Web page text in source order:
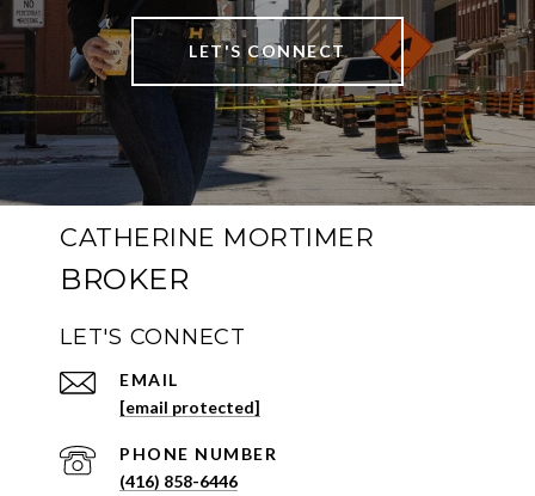
LET'S CONNECT
CATHERINE MORTIMER
LET'S CONNECT
EMAIL
[email protected]
PHONE NUMBER
(416) 858-6446